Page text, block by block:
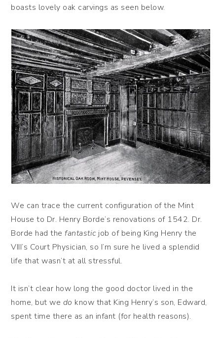
boasts lovely oak carvings as seen below.
We can trace the current configuration of the Mint
House to Dr. Henry Borde’s renovations of 1542. Dr.
Borde had thefantastic job of being King Henry the
VIII’s Court Physician, so I’m sure he lived a splendid
life that wasn’t at all stressful.
It isn’t clear how long the good doctor lived in the
home, but we do know that King Henry’s son, Edward,
spent time there as an infant (for health reasons).